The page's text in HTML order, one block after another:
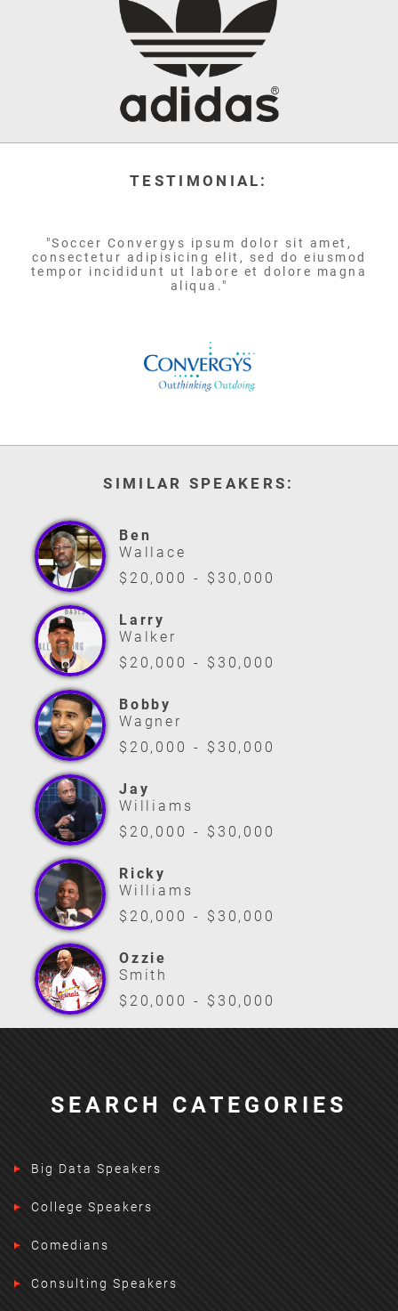
TESTIMONIAL:
"Soccer Convergys ipsum dolor sit amet,
consectetur adipisicing elit, sed do eiusmod
tempor incididunt ut labore et dolore magna
aliqua."
SIMILAR SPEAKERS:
Ben
Wallace
$20,000 - $30,000
Larry
Walker
$20,000 - $30,000
Bobby
Wagner
$20,000 - $30,000
Jay
Williams
$20,000 - $30,000
Ricky
Williams
$20,000 - $30,000
Ozzie
Smith
$20,000 - $30,000
SEARCH CATEGORIES
Big Data Speakers
College Speakers
Comedians
Consulting Speakers